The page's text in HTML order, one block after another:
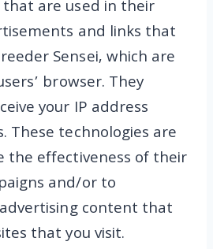
that are used in their
and links that
Sensei, which are
browser. They
your IP address
These technologies are
the effectiveness of their
and/or to
content that
that you visit.